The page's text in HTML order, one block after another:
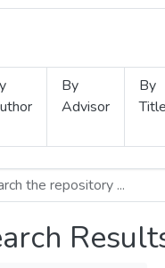
By
Advisor
By
Title